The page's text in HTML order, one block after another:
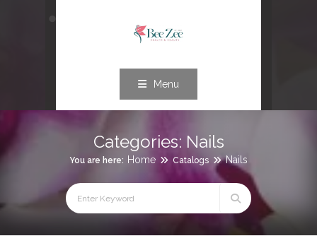
Menu
Categories: Nails
You are here: Home Catalogs Nails